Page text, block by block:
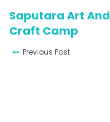
Saputara Art And
Craft Camp
Previous Post